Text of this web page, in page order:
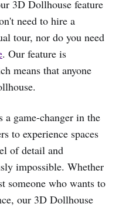
3D Dollhouse feature
need to hire a
tour, nor do you need
. Our feature is
means that anyone
game-changer in the
to experience spaces
of detail and
impossible. Whether
someone who wants to
our 3D Dollhouse